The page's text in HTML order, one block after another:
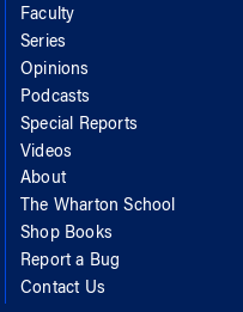
Faculty
Series
Opinions
Podcasts
Special Reports
Videos
About
The Wharton School
Shop Books
Report a Bug
Contact Us